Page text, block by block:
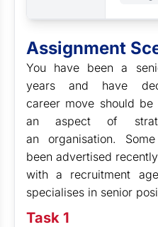
Assignment
You have been a
years and have
career move should
an aspect of
an organisation.
been advertised
with a recruitment
specialises in senior
Task 1